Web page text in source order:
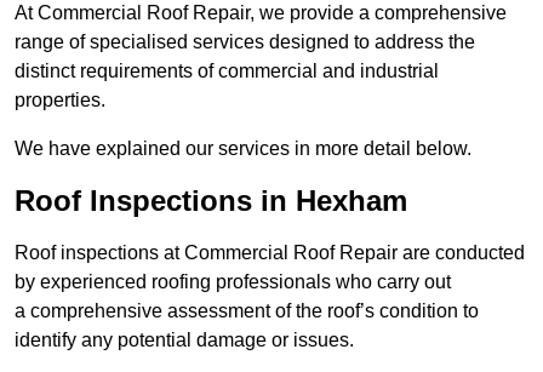
At Commercial Roof Repair, we provide a comprehensive
range of specialised services designed to address the
distinct requirements of commercial and industrial
properties.
We have explained our services in more detail below.
Roof Inspections in Hexham
Roof inspections at Commercial Roof Repair are conducted
by experienced roofing professionals who carry out
a comprehensive assessment of the roof’s condition to
identify any potential damage or issues.